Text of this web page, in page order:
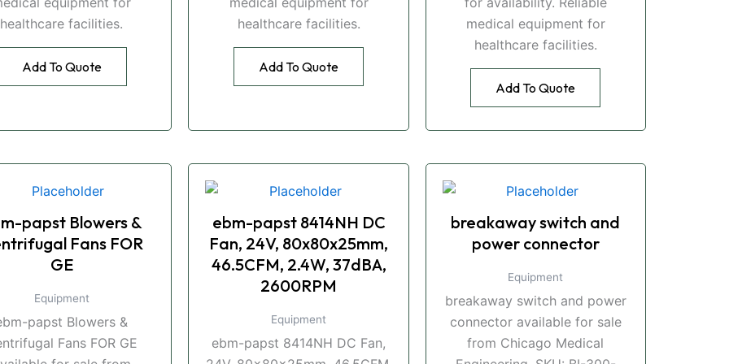
healthcare facilities.
Add To Quote
healthcare facilities.
Add To Quote
medical equipment for
healthcare facilities.
Add To Quote
papst Blowers &
Fans FOR
GE
Equipment
papst Blowers &
Fans FOR GE
ebm-papst 8414NH DC
Fan, 24V, 80x80x25mm,
46.5CFM, 2.4W, 37dBA,
2600RPM
Equipment
ebm-papst 8414NH DC Fan,
breakaway switch and
power connector
Equipment
breakaway switch and power
connector available for sale
from Chicago Medical